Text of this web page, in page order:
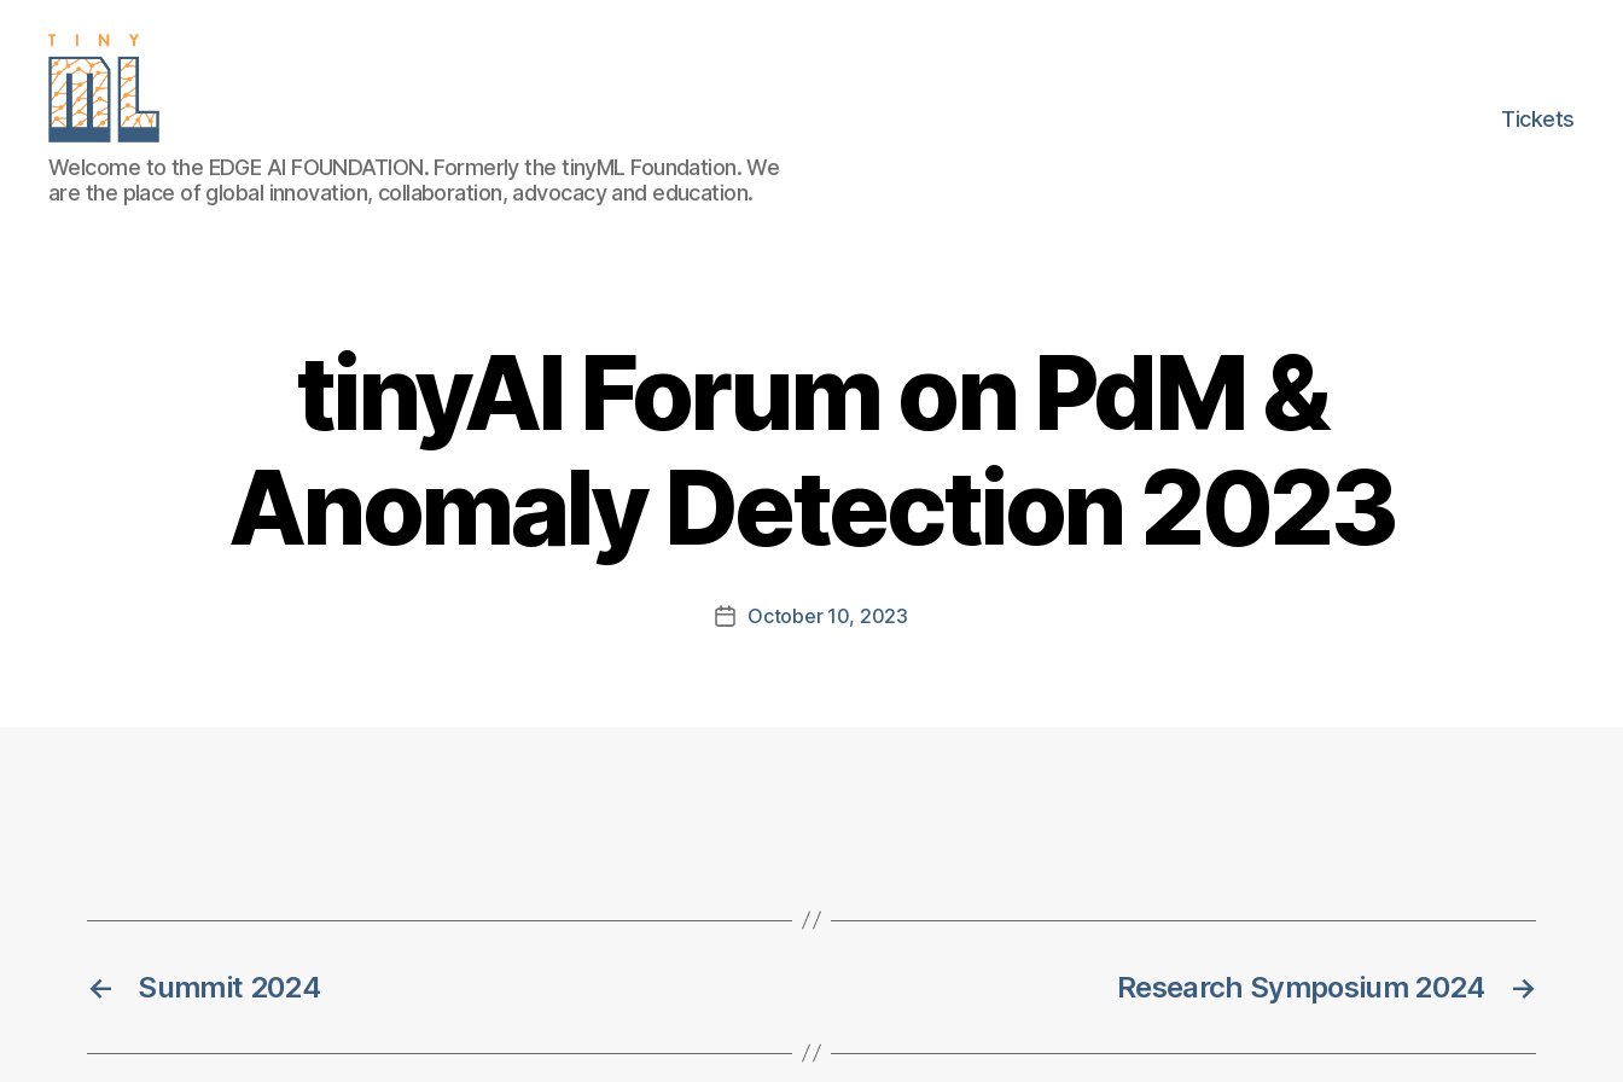
EDGE
AI
FOUNDATION
Welcome to the EDGE AI FOUNDATION. Formerly the tinyML Foundation. We
are the place of global innovation, collaboration, advocacy and education.
Tickets
tinyAI Forum on PdM &
Anomaly Detection 2023
PostOctober 10, 2023
← Summit 2024 →
Research Symposium 2024